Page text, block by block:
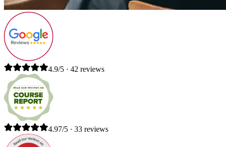
4.9/5 · 42 reviews
4.97/5 · 33 reviews